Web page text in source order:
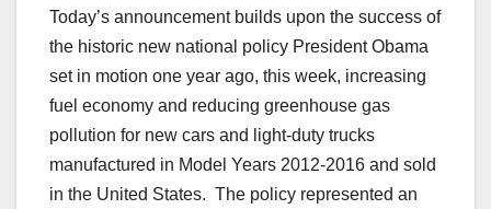
Today’s announcement builds upon the success of
the historic new national policy President Obama
set in motion one year ago, this week, increasing
fuel economy and reducing greenhouse gas
pollution for new cars and light-duty trucks
manufactured in Model Years 2012-2016 and sold
in the United States. The policy represented an